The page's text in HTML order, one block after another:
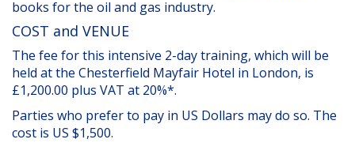
books for the oil and gas industry.
COST and VENUE
The fee for this intensive 2-day training, which will be
held at the Chesterfield Mayfair Hotel in London, is
£1,200.00 plus VAT at 20%*.
Parties who prefer to pay in US Dollars may do so. The
cost is US $1,500.